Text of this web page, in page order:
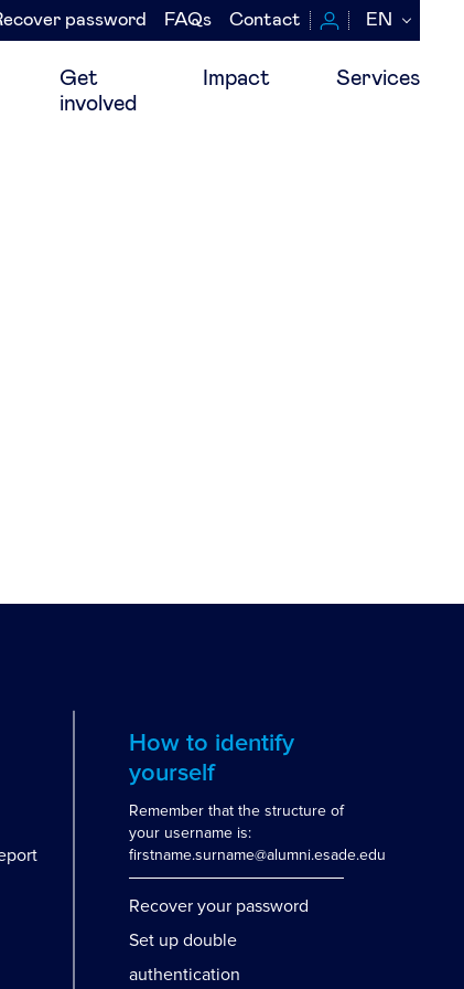
password FAQs Contact EN
Get
involved
Impact Services
How to identify
yourself
Remember that the structure of
your username is:
firstname.surname@alumni.esade.edu
Recover your password
Set up double
authentication